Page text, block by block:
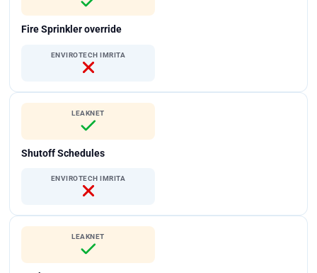
Fire Sprinkler override
ENVIROTECH IMRITA
LEAKNET
Shutoff Schedules
ENVIROTECH IMRITA
LEAKNET